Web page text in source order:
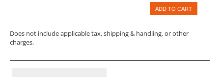
ADD TO CART
Does not include applicable tax, shipping & handling, or other
charges.